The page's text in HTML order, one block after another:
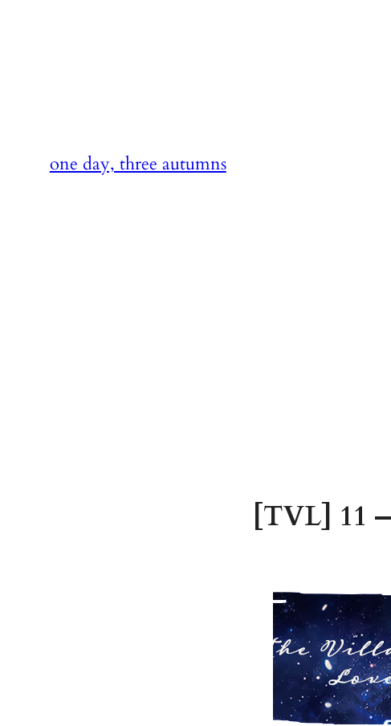
one day, three autumns
[TVL] 11